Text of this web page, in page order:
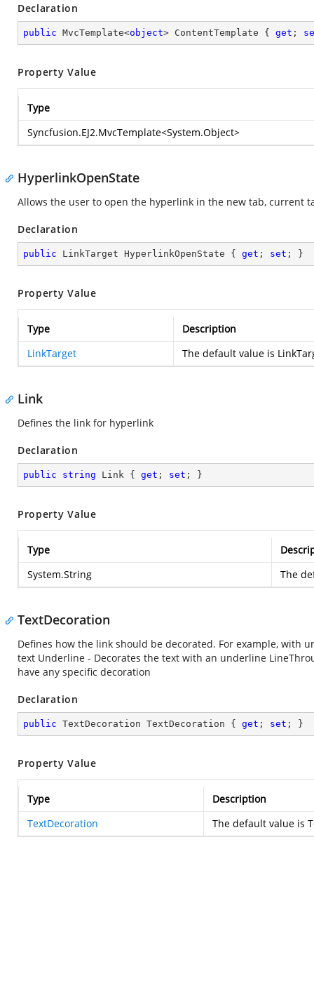
Declaration
public MvcTemplate<object> ContentTemplate { get ;
Property Value
Type
Syncfusion.EJ2.MvcTemplate<System.Object>
HyperlinkOpenState
Allows the user to open the hyperlink in the new tab, current
Declaration
public LinkTarget HyperlinkOpenState { get ; set ; }
Property Value
Type
Description
LinkTarget
The default value is
Link
Defines the link for hyperlink
Declaration
public string Link { get ; set ; }
Property Value
Type
System.String
The
TextDecoration
Defines how the link should be decorated. For example, with
text Underline - Decorates the text with an underline
have any specific decoration
Declaration
public TextDecoration TextDecoration { get ; set ; }
Property Value
Type
Description
TextDecoration
The default value is